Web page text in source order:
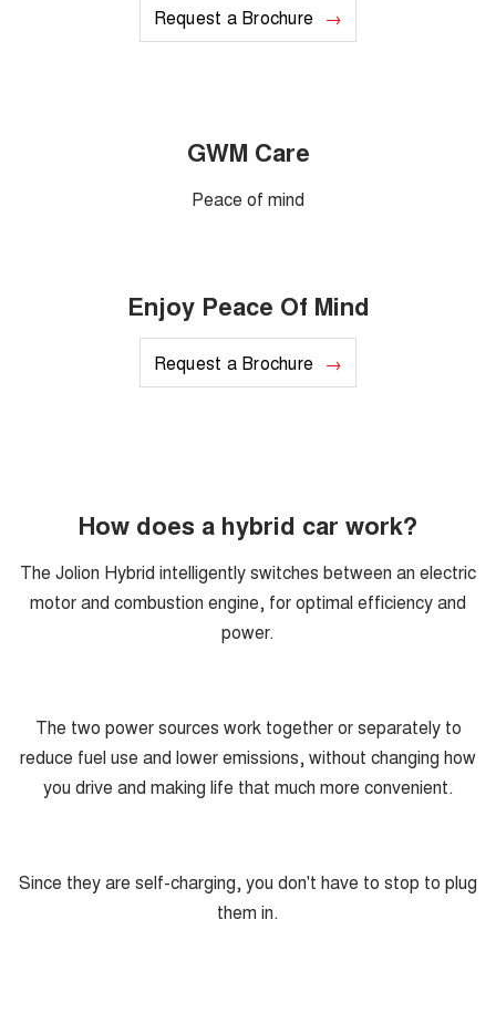
Request a Brochure
GWM Care
Peace of mind
Enjoy Peace Of Mind
Request a Brochure
How does a hybrid car work?
The Jolion Hybrid intelligently switches between an electric
motor and combustion engine, for optimal efficiency and
power.
The two power sources work together or separately to
reduce fuel use and lower emissions, without changing how
you drive and making life that much more convenient.
Since they are self-charging, you don't have to stop to plug
them in.